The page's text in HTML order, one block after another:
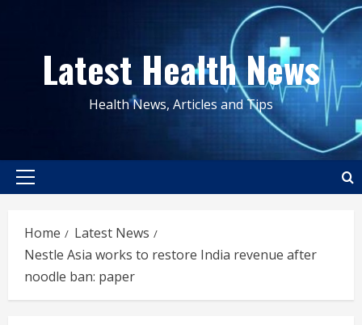
contentLatest Health News
Health News, Articles and Tips
Primary
Home
Latest News
Nestle Asia works to restore India revenue after
noodle ban: paper